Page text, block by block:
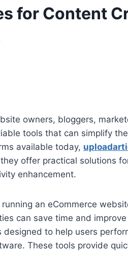
for Content
owners, bloggers,
tools that can simplify
available today,
offer practical solutions
enhancement.
an eCommerce
can save time and
designed to help users
These tools provide